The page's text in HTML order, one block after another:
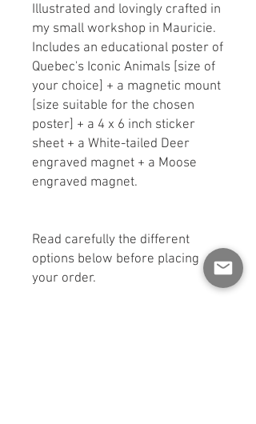
Illustrated and lovingly crafted in
my small workshop in Mauricie.
Includes an educational poster of
Quebec's Iconic Animals [size of
your choice] + a magnetic mount
[size suitable for the chosen
poster] + a 4 x 6 inch sticker
sheet + a White-tailed Deer
engraved magnet + a Moose
engraved magnet.
Read carefully the different
options below before placing
your order.